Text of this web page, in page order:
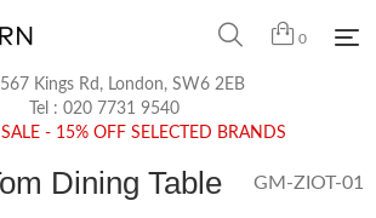
0
Kings Rd, London, SW6 2EB
Tel : 020 7731 9540
- 15% OFF SELECTED BRANDS
Dining Table GM-ZIOT-01